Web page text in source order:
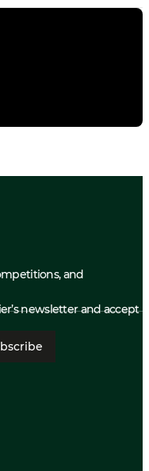
and
newsletter and accept